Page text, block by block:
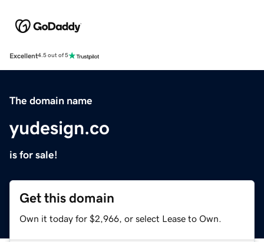
Excellent4.5 out of 5
The domain name
yudesign.co
is for sale!
Get this domain
Own it today for $2,966, or select Lease to Own.